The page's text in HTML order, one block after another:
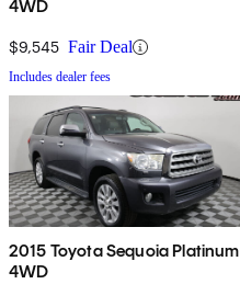
4WD
$9,545 Fair Deal
Includes dealer fees
2015 Toyota Sequoia Platinum
4WD